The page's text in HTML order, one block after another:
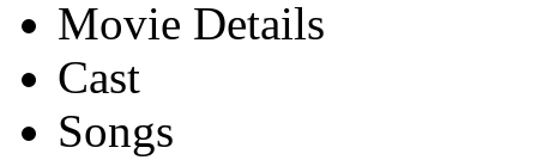
Movie Details
Cast
Songs